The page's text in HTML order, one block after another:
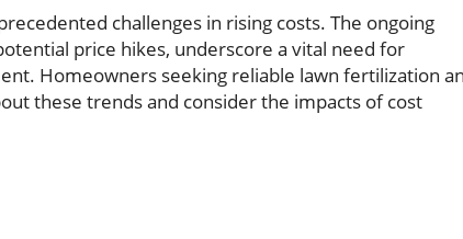
challenges in rising costs. The ongoing
price hikes, underscore a vital need for
Homeowners seeking reliable lawn fertilization
these trends and consider the impacts of cost